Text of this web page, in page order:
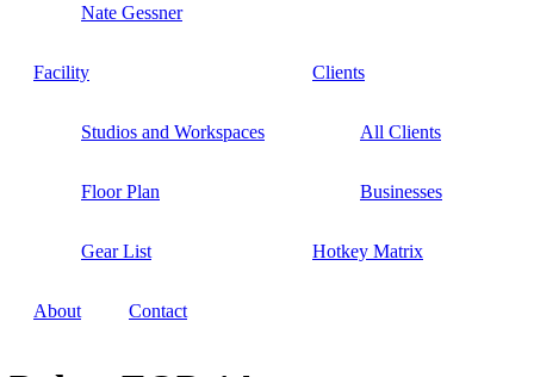
Nate Gessner
Facility
Studios and Workspaces
Floor Plan
Gear List
Clients
All Clients
Businesses
Hotkey Matrix
About Contact